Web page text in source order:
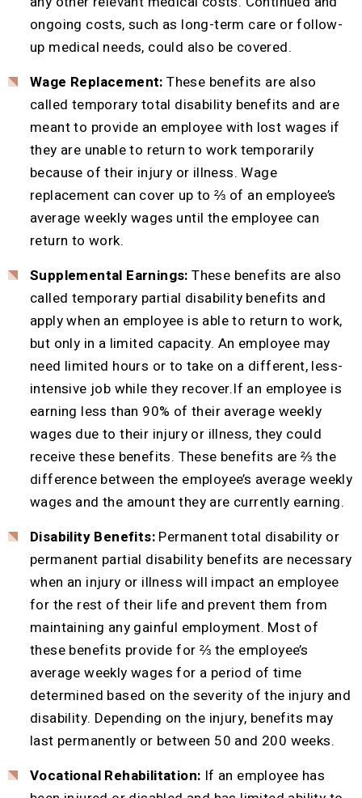
ongoing costs, such as long-term care or follow-
up medical needs, could also be covered.
Wage Replacement: These benefits are also
called temporary total disability benefits and are
meant to provide an employee with lost wages if
they are unable to return to work temporarily
because of their injury or illness. Wage
replacement can cover up to ⅔ of an employee’s
average weekly wages until the employee can
return to work.
Supplemental Earnings: These benefits are also
called temporary partial disability benefits and
apply when an employee is able to return to work,
but only in a limited capacity. An employee may
need limited hours or to take on a different, less-
intensive job while they recover.If an employee is
earning less than 90% of their average weekly
wages due to their injury or illness, they could
receive these benefits. These benefits are ⅔ the
difference between the employee’s average weekly
wages and the amount they are currently earning.
Disability Benefits: Permanent total disability or
permanent partial disability benefits are necessary
when an injury or illness will impact an employee
for the rest of their life and prevent them from
maintaining any gainful employment. Most of
these benefits provide for ⅔ the employee’s
average weekly wages for a period of time
determined based on the severity of the injury and
disability. Depending on the injury, benefits may
last permanently or between 50 and 200 weeks.
Vocational Rehabilitation: If an employee has